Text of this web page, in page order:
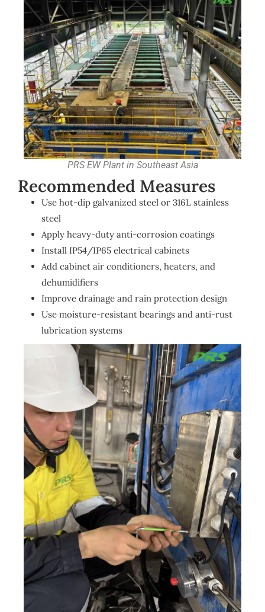
PRS EW Plant in Southeast Asia
Recommended Measures
Use hot-dip galvanized steel or 316L stainless
steel
Apply heavy-duty anti-corrosion coatings
Install IP54/IP65 electrical cabinets
Add cabinet air conditioners, heaters, and
dehumidifiers
Improve drainage and rain protection design
Use moisture-resistant bearings and anti-rust
lubrication systems